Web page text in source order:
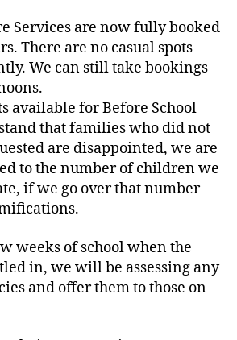
Services are now fully booked
There are no casual spots
We can still take bookings
available for Before School
that families who did not
are disappointed, we are
to the number of children we
if we go over that number
weeks of school when the
in, we will be assessing any
and offer them to those on